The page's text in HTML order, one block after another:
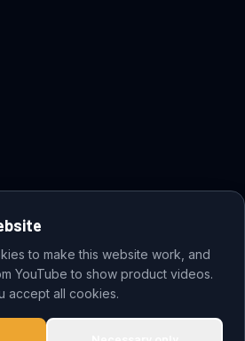
All rights reserved.
to make this website work, and
YouTube to show product videos.
accept all cookies.